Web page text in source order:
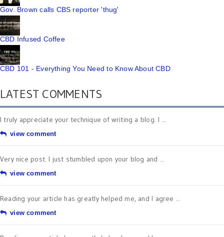
Gov. Brown calls CBS reporter 'thug'
CBD Infused Coffee
CBD 101 - Everything You Need to Know About CBD
LATEST COMMENTS
I truly appreciate your technique of writing a blog. I ...
view comment
Very nice post. I just stumbled upon your blog and ...
view comment
Reading your article has greatly helped me, and I agree ...
view comment